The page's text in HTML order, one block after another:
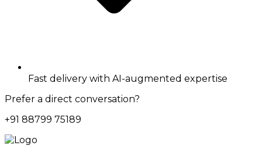
Fast delivery with AI-augmented expertise
Prefer a direct conversation?
+91 88799 75189